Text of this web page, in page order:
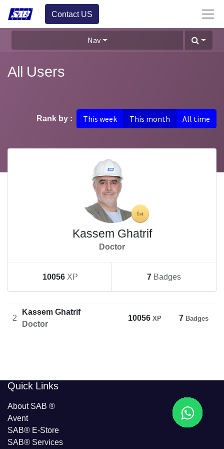
Contact US
Nav
All Users
Rank by : This week This month All time
Kassem Ghatrif
Doctor
10056 XP 7 Badges
2
Kassem Ghatrif
Doctor
10056 XP 7 Badges
​​Quick Links
About SAB ®
Avent
SAB® E-Store
SAB​® Services​